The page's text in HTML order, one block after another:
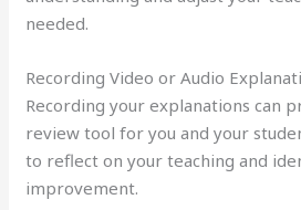
needed.
Recording Video or Audio
Recording your explanations can
review tool for you and your
to reflect on your teaching and
improvement.